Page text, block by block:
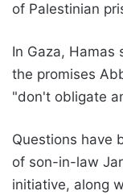
of Palestinian
In Gaza, Hamas
the promises
"don't obligate
Questions have
of son-in-law
initiative, along